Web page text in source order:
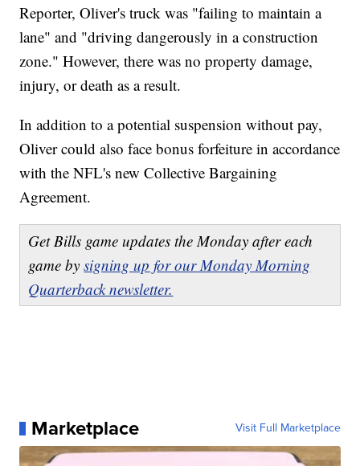
Reporter, Oliver's truck was "failing to maintain a
lane" and "driving dangerously in a construction
zone." However, there was no property damage,
injury, or death as a result.
In addition to a potential suspension without pay,
Oliver could also face bonus forfeiture in accordance
with the NFL's new Collective Bargaining
Agreement.
Get Bills game updates the Monday after each
game bysigning up for our Monday Morning
Quarterback newsletter.
Marketplace Visit Full Marketplace